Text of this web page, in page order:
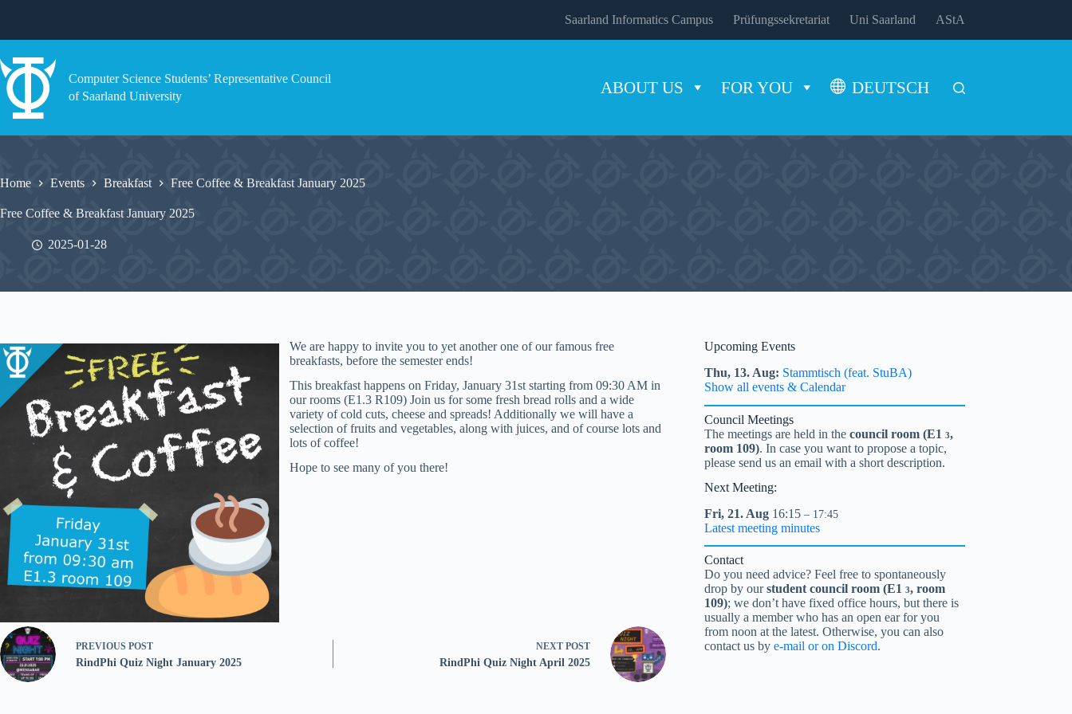
Saarland Informatics Campus Prüfungssekretariat Uni Saarland AStA
Computer Science Students’ Representative Council
of Saarland University
ABOUT US FOR YOU DEUTSCH
Home Events Breakfast Free Coffee & Breakfast January 2025
Free Coffee & Breakfast January 2025
2025-01-28
We are happy to invite you to yet another one of our famous free
breakfasts, before the semester ends!
This breakfast happens on Friday, January 31st starting from 09:30 AM in
our rooms (E1.3 R109) Join us for some fresh bread rolls and a wide
variety of cold cuts, cheese and spreads! Additionally we will have a
selection of fruits and vegetables, along with juices, and of course lots and
lots of coffee!
Hope to see many of you there!
PREVIOUS POST
RindPhi Quiz Night January 2025
NEXT POST
RindPhi Quiz Night April 2025
Upcoming Events
Thu, 13. Aug Stammtisch (feat. StuBA)
Show all events & Calendar
Council Meetings
The meetings are held in thecouncil room (E13,
room 109). In case you want to propose a topic,
please send us an email with a short description.
Next Meeting:
Fri, 21. Aug 16:15 – 17:45
Latest meeting minutes
Contact
Do you need advice? Feel free to spontaneously
drop by ourstudent council room (E13, room
109); we don’t have fixed office hours, but there is
usually a member who has an open ear for you
from noon at the latest. Otherwise, you can also
contact us bye-mail or on Discord.